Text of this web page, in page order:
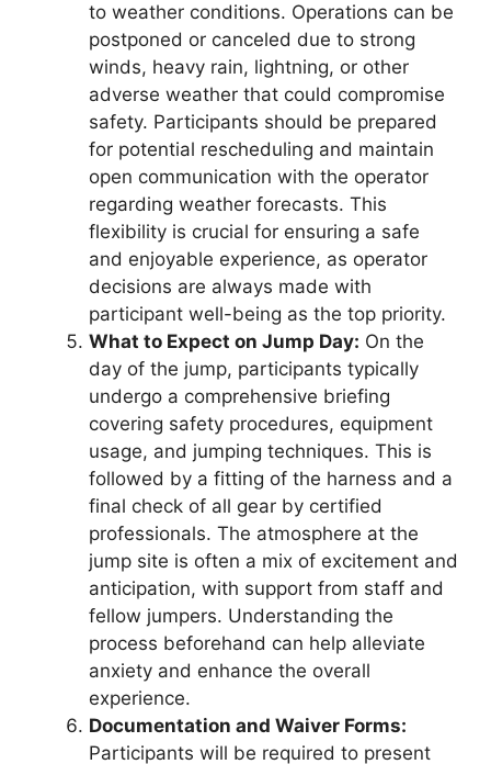
to weather conditions. Operations can be
postponed or canceled due to strong
winds, heavy rain, lightning, or other
adverse weather that could compromise
safety. Participants should be prepared
for potential rescheduling and maintain
open communication with the operator
regarding weather forecasts. This
flexibility is crucial for ensuring a safe
and enjoyable experience, as operator
decisions are always made with
participant well-being as the top priority.
What to Expect on Jump Day: On the
day of the jump, participants typically
undergo a comprehensive briefing
covering safety procedures, equipment
usage, and jumping techniques. This is
followed by a fitting of the harness and a
final check of all gear by certified
professionals. The atmosphere at the
jump site is often a mix of excitement and
anticipation, with support from staff and
fellow jumpers. Understanding the
process beforehand can help alleviate
anxiety and enhance the overall
experience.
Documentation and Waiver Forms:
Participants will be required to present